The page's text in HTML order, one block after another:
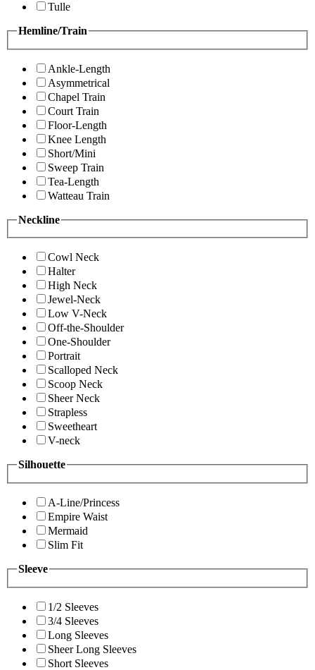
Tulle
Hemline/Train
Ankle-Length
Asymmetrical
Chapel Train
Court Train
Floor-Length
Knee Length
Short/Mini
Sweep Train
Tea-Length
Watteau Train
Neckline
Cowl Neck
Halter
High Neck
Jewel-Neck
Low V-Neck
Off-the-Shoulder
One-Shoulder
Portrait
Scalloped Neck
Scoop Neck
Sheer Neck
Strapless
Sweetheart
V-neck
Silhouette
A-Line/Princess
Empire Waist
Mermaid
Slim Fit
Sleeve
1/2 Sleeves
3/4 Sleeves
Long Sleeves
Sheer Long Sleeves
Short Sleeves